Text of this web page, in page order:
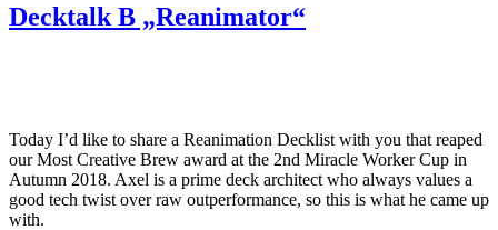
Decktalk B „Reanimator“
Today I’d like to share a Reanimation Decklist with you that reaped
our Most Creative Brew award at the 2nd Miracle Worker Cup in
Autumn 2018. Axel is a prime deck architect who always values a
good tech twist over raw outperformance, so this is what he came up
with.